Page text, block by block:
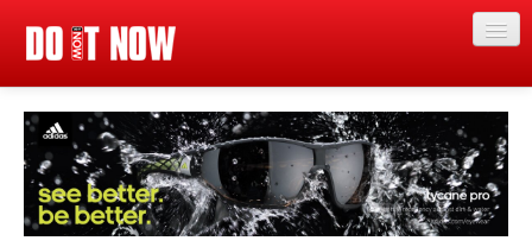
News
Articles